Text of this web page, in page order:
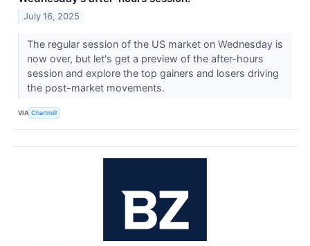
July 16, 2025
The regular session of the US market on Wednesday is
now over, but let's get a preview of the after-hours
session and explore the top gainers and losers driving
the post-market movements.
VIA Chartmill